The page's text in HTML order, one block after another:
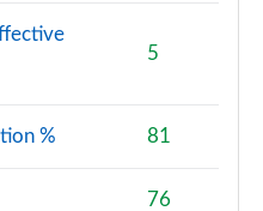
5
% 81
76